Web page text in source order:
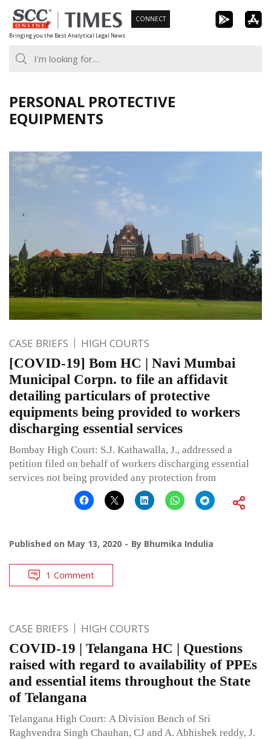
Skip
to
content
Bringing you the Best Analytical Legal News
CONNECT
PERSONAL PROTECTIVE
EQUIPMENTS
CASE BRIEFS HIGH COURTS
[COVID-19] Bom HC | Navi Mumbai
Municipal Corpn. to file an affidavit
detailing particulars of protective
equipments being provided to workers
discharging essential services
Bombay High Court: S.J. Kathawalla, J., addressed a
petition filed on behalf of workers discharging essential
services not being provided any protection from
Published on May 13, 2020 By Bhumika Indulia
1 Comment
CASE BRIEFS HIGH COURTS
COVID-19 | Telangana HC | Questions
raised with regard to availability of PPEs
and essential items throughout the State
of Telangana
Telangana High Court: A Division Bench of Sri
Raghvendra Singh Chauhan, CJ and A. Abhishek reddy, J.